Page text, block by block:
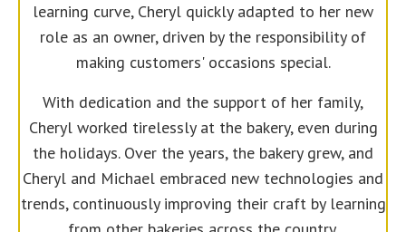
learning curve, Cheryl quickly adapted to her new
role as an owner, driven by the responsibility of
making customers' occasions special.
With dedication and the support of her family,
Cheryl worked tirelessly at the bakery, even during
the holidays. Over the years, the bakery grew, and
Cheryl and Michael embraced new technologies and
trends, continuously improving their craft by learning